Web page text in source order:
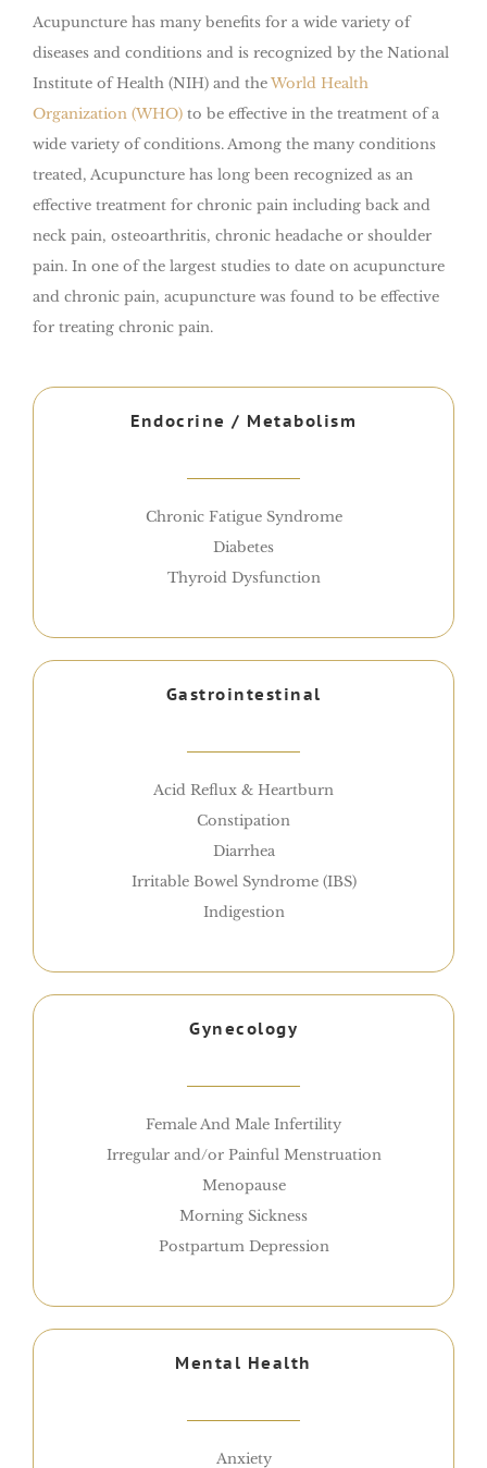
Acupuncture has many benefits for a wide variety of
diseases and conditions and is recognized by the National
Institute of Health (NIH) and theWorld Health
Organization (WHO) to be effective in the treatment of a
wide variety of conditions. Among the many conditions
treated, Acupuncture has long been recognized as an
effective treatment for chronic pain including back and
neck pain, osteoarthritis, chronic headache or shoulder
pain. In one of the largest studies to date on acupuncture
and chronic pain, acupuncture was found to be effective
for treating chronic pain.
Endocrine / Metabolism
Chronic Fatigue Syndrome
Diabetes
Thyroid Dysfunction
Gastrointestinal
Acid Reflux & Heartburn
Constipation
Diarrhea
Irritable Bowel Syndrome (IBS)
Indigestion
Gynecology
Female And Male Infertility
Irregular and/or Painful Menstruation
Menopause
Morning Sickness
Postpartum Depression
Mental Health
Anxiety